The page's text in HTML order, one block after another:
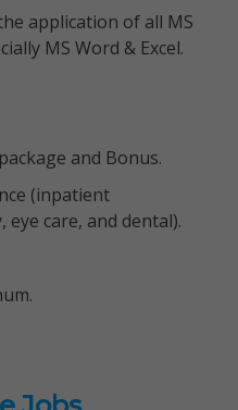
application of all MS
MS Word & Excel.
and Bonus.
(inpatient
care, and dental).